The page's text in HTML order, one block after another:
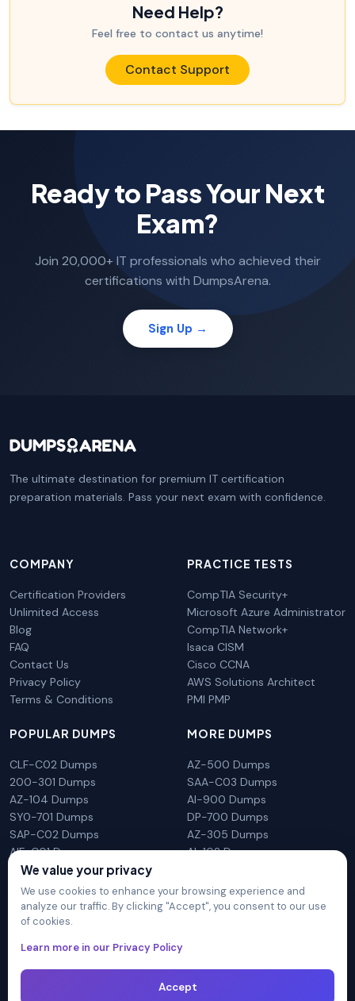
Need Help?
Feel free to contact us anytime!
Contact Support
Ready to Pass Your Next
Exam?
Join 20,000+ IT professionals who achieved their
certifications with DumpsArena.
Sign Up →
The ultimate destination for premium IT certification
preparation materials. Pass your next exam with confidence.
COMPANY
Certification Providers
Unlimited Access
Blog
FAQ
Contact Us
Privacy Policy
Terms & Conditions
PRACTICE TESTS
CompTIA Security+
Microsoft Azure Administrator
CompTIA Network+
Isaca CISM
Cisco CCNA
AWS Solutions Architect
PMI PMP
POPULAR DUMPS
CLF-C02 Dumps
200-301 Dumps
AZ-104 Dumps
SY0-701 Dumps
SAP-C02 Dumps
AIF-C01 Dumps
N10-009 Dumps
MORE DUMPS
AZ-500 Dumps
SAA-C03 Dumps
AI-900 Dumps
DP-700 Dumps
AZ-305 Dumps
AI-102 Dumps
mentioned on the site in any way. All trademarks, service marks,
trade names, product names and logos appearing on the site
are the properly of their respective owners.
We value your privacy
We use cookies to enhance your browsing experience and
analyze our traffic. By clicking "Accept", you consent to our use
of cookies.
Learn more in our Privacy Policy
Accept